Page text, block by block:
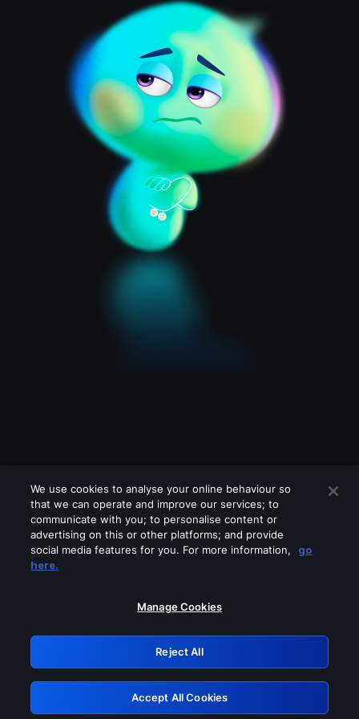
Please turn off any of these services
GRN: 0.851c2117.1786181419.74360329
Retry
We use cookies to analyse your online behaviour so
that we can operate and improve our services; to
communicate with you; to personalise content or
advertising on this or other platforms; and provide
social media features for you. For more information,
go
here.
Manage Cookies
Reject All
Accept All Cookies